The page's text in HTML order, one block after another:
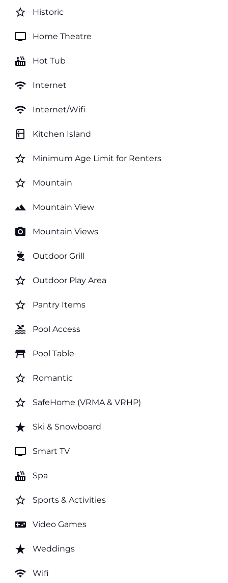
star_border Historic
tv Home Theatre
hot_tub Hot Tub
wifi Internet
wifi Internet/Wifi
kitchen Kitchen Island
star_border Minimum Age Limit for Renters
star_border Mountain
landscape Mountain View
photo_camera Mountain Views
outdoor_grill Outdoor Grill
star_border Outdoor Play Area
star_border Pantry Items
pool Pool Access
table_restaurant Pool Table
star_border Romantic
star_border SafeHome (VRMA & VRHP)
star_rate Ski & Snowboard
tv Smart TV
hot_tub Spa
star_border Sports & Activities
videogame_asset Video Games
star_rate Weddings
wifi Wifi